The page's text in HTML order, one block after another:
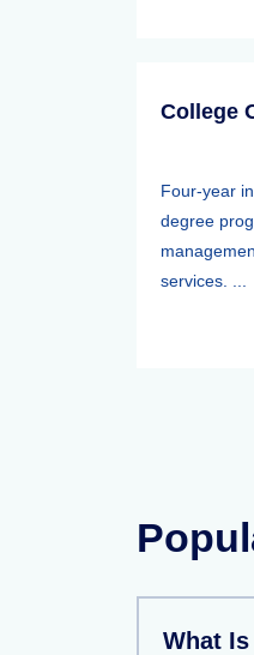
College
Four-year
degree
services. ...
What